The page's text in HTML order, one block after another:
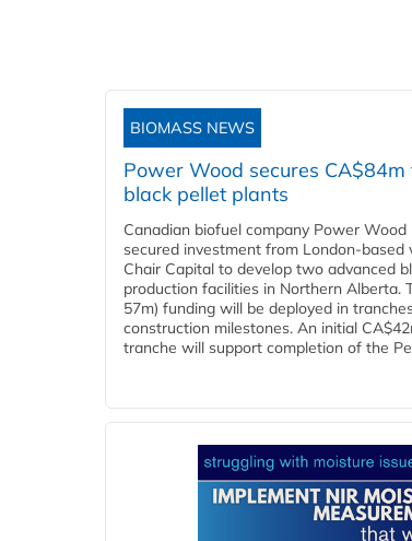
BIOMASS NEWS
Power Wood secures
black pellet plants
Canadian biofuel company Power Wood
secured investment from London-based
Chair Capital to develop two advanced
production facilities in Northern Alberta.
57m) funding will be deployed in
construction milestones. An initial
tranche will support completion of the